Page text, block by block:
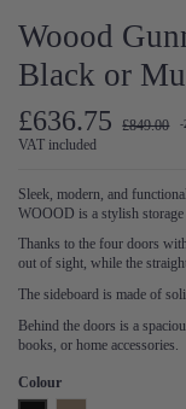
Woood
Black or
£636.75 £849.00 -
VAT included
Sleek, modern, and
WOOOD is a stylish
Thanks to the four doors
out of sight, while the
The sideboard is made of
Behind the doors is a
books, or home accessories.
Colour